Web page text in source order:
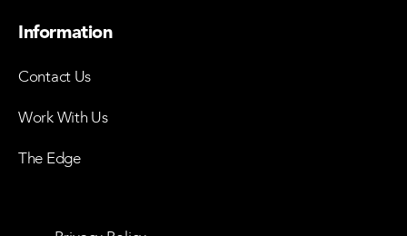
Information
Contact Us
Work With Us
The Edge